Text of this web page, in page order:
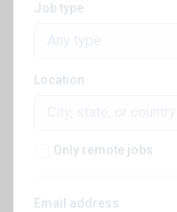
Job type
Location
Only remote jobs
Email address